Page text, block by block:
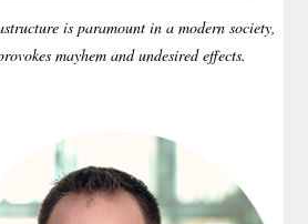
is paramount in a modern society,
mayhem and undesired effects.